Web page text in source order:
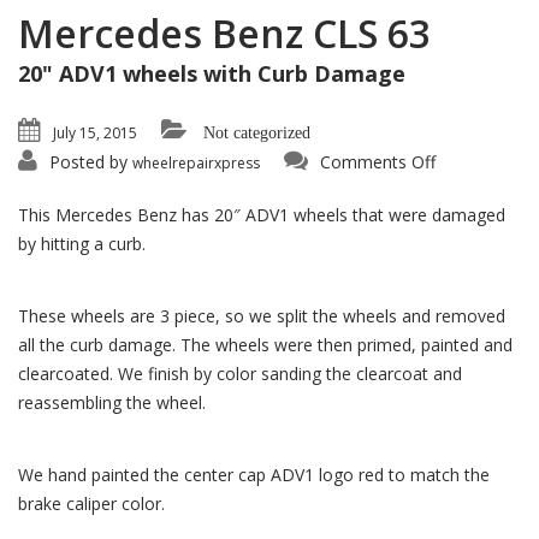
Mercedes Benz CLS 63
20" ADV1 wheels with Curb Damage
July 15, 2015 Not categorized
Posted by wheelrepairxpress Comments Offon
CLS
63
This Mercedes Benz has 20″ ADV1 wheels that were damaged
by hitting a curb.
These wheels are 3 piece, so we split the wheels and removed
all the curb damage. The wheels were then primed, painted and
clearcoated. We finish by color sanding the clearcoat and
reassembling the wheel.
We hand painted the center cap ADV1 logo red to match the
brake caliper color.